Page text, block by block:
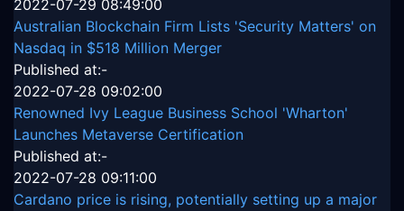
2022-07-29 08:49:00
Australian Blockchain Firm Lists 'Security Matters' on
Nasdaq in $518 Million Merger
Published at:-
2022-07-28 09:02:00
Renowned Ivy League Business School 'Wharton'
Launches Metaverse Certification
Published at:-
2022-07-28 09:11:00
Cardano price is rising, potentially setting up a major